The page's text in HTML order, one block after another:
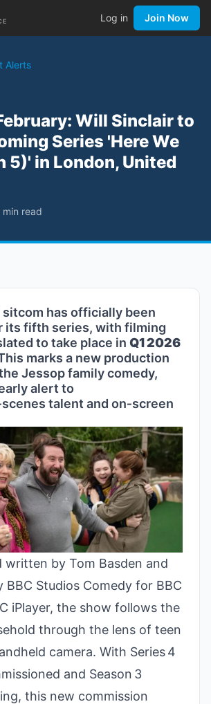
Log in Join Now
Alerts
Will Sinclair to
Series 'Here We
5)' in London, United
min read
sitcom has officially been
its fifth series, with filming
to take place in Q1 2026
marks a new production
Jessop family comedy,
alert to
talent and on‑screen
written by Tom Basden and
BBC Studios Comedy for BBC
iPlayer, the show follows the
through the lens of teen
camera. With Series 4
and Season 3
this new commission